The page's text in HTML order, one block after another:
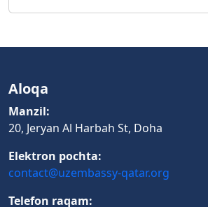
Aloqa
Manzil:
20, Jeryan Al Harbah St, Doha
Elektron pochta:
contact@uzembassy-qatar.org
Telefon raqam: